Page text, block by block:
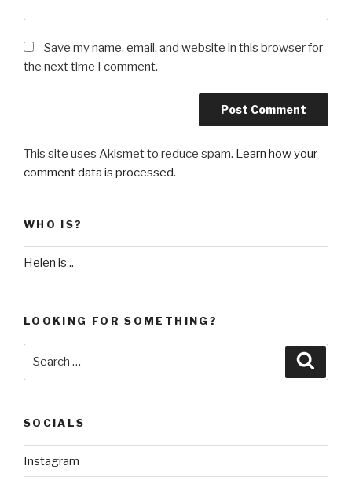
Save my name, email, and website in this browser for
the next time I comment.
This site uses Akismet to reduce spam. Learn how your
comment data is processed.
WHO IS?
Helen is ..
LOOKING FOR SOMETHING?
SOCIALS
Instagram